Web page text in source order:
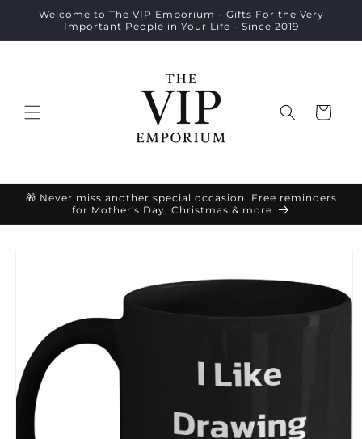
Skip to
content
Welcome to The VIP Emporium - Gifts For the Very
Important People in Your Life - Since 2019
Cart
🎁 Never miss another special occasion. Free reminders
for Mother's Day, Christmas & more